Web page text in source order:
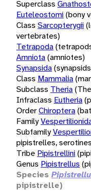
Superclass
Euteleostomi(bony
Class Sarcopterygii
vertebrates)
Tetrapoda
Amniota(amniotes)
Synapsida
Class Mammalia
Subclass Theria
Infraclass Eutheria
OrderChiroptera
Family
Subfamily
pipistrelles,
Tribe Pipistrellini
Genus Pipistrellus
Species
pipistrelle)